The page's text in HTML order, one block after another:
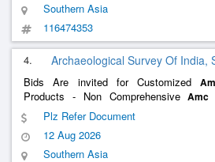
Southern Asia
116474353
4. Archaeological Survey Of India,
Bids Are invited for Customized
Products - Non ComprehensiveAmc
Annual Maintenance Contract (
Amc/Cmc For Pre-Owned Products -
Services Aio; Hp; Annual
Plz Refer Document
12 Aug 2026
Southern Asia